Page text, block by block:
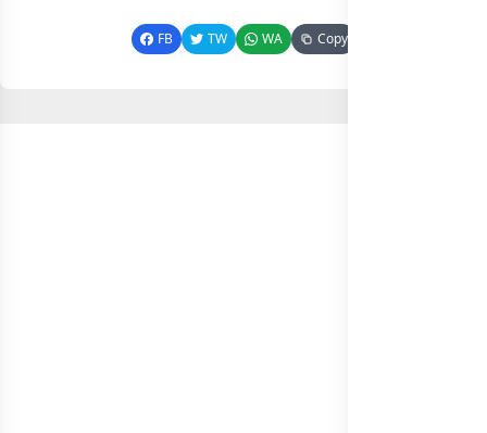
FB TW WA Copy